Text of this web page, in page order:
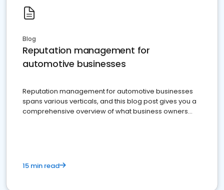
Blog
Reputation management for
automotive businesses
Reputation management for automotive businesses
spans various verticals, and this blog post gives you a
comprehensive overview of what business owners
15 min read